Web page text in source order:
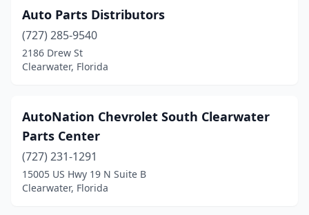
Auto Parts Distributors
(727) 285-9540
2186 Drew St
Clearwater, Florida
AutoNation Chevrolet South Clearwater
Parts Center
(727) 231-1291
15005 US Hwy 19 N Suite B
Clearwater, Florida